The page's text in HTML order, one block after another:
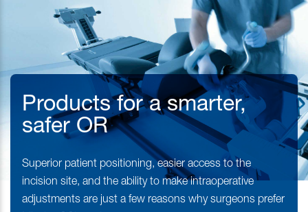
Products for a smarter,
safer OR
Superior patient positioning, easier access to the
incision site, and the ability to make intraoperative
adjustments are just a few reasons why surgeons prefer